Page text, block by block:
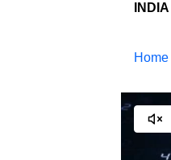
INDIA
Home